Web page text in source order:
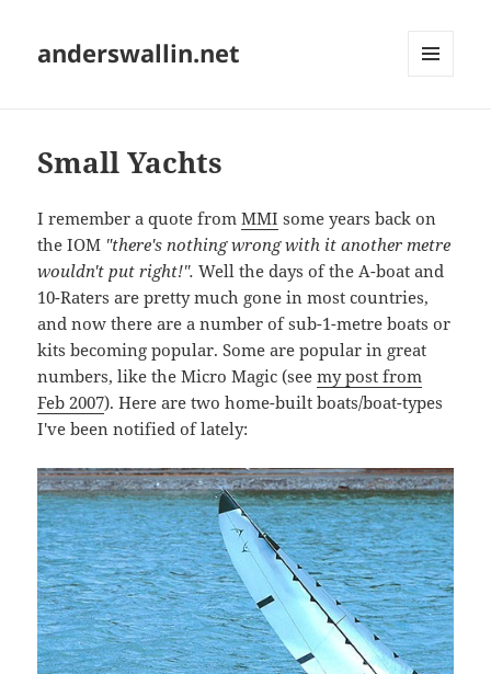
anderswallin.net
Small Yachts
I remember a quote fromMMI some years back on
the IOM "there's nothing wrong with it another metre
wouldn't put right!". Well the days of the A-boat and
10-Raters are pretty much gone in most countries,
and now there are a number of sub-1-metre boats or
kits becoming popular. Some are popular in great
numbers, like the Micro Magic (seemy post from
Feb 2007). Here are two home-built boats/boat-types
I've been notified of lately: